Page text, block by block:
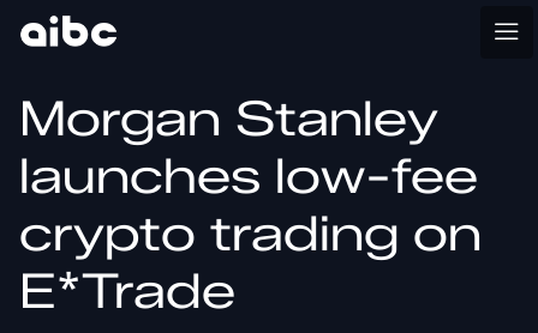
Morgan Stanley
launches low-fee
crypto trading on
E*Trade